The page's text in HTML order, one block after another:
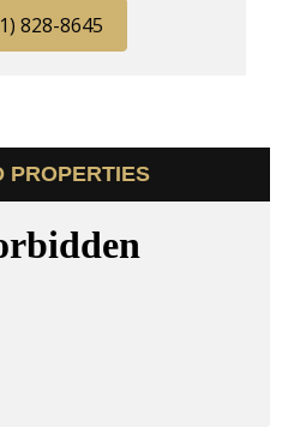
828-8645
PROPERTIES